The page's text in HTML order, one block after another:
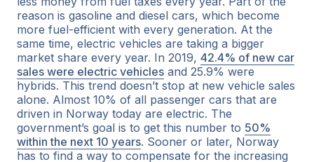
reason is gasoline and diesel cars, which become
more fuel-efficient with every generation. At the
same time, electric vehicles are taking a bigger
market share every year. In 2019, 42.4% of new car
sales were electric vehicles and 25.9% were
hybrids. This trend doesn’t stop at new vehicle sales
alone. Almost 10% of all passenger cars that are
driven in Norway today are electric. The
government’s goal is to get this number to 50%
within the next 10 years. Sooner or later, Norway
has to find a way to compensate for the increasing